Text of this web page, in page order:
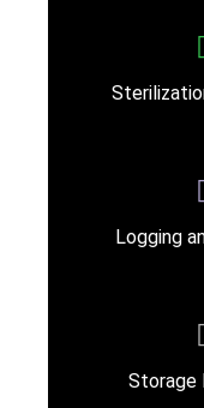
Logging
Storage